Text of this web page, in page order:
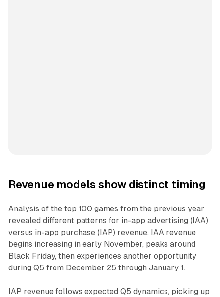
Revenue models show distinct timing
Analysis of the top 100 games from the previous year
revealed different patterns for in-app advertising (IAA)
versus in-app purchase (IAP) revenue. IAA revenue
begins increasing in early November, peaks around
Black Friday, then experiences another opportunity
during Q5 from December 25 through January 1.
IAP revenue follows expected Q5 dynamics, picking up